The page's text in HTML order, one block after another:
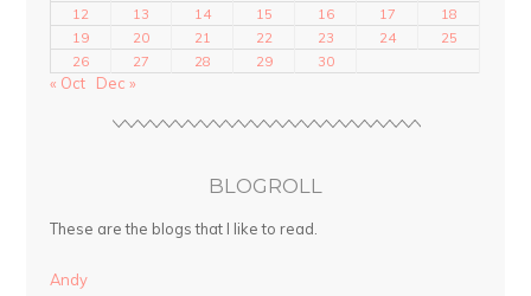
12
13 14 15 16 17
18
19
20 21 22 23 24
25
26
27 28 29 30
« Oct Dec »
BLOGROLL
These are the blogs that I like to read.
Andy